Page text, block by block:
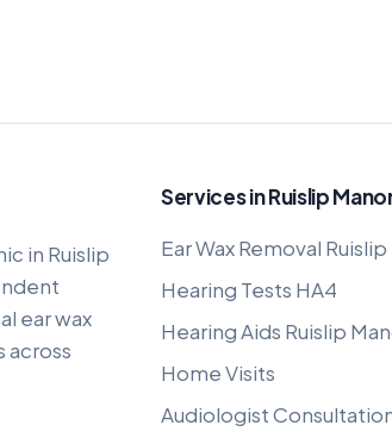
in Ruislip
ear wax
across
Services in Ruislip
Ear Wax Removal Ruislip
Hearing Tests HA4
Hearing Aids Ruislip
Home Visits
Audiologist